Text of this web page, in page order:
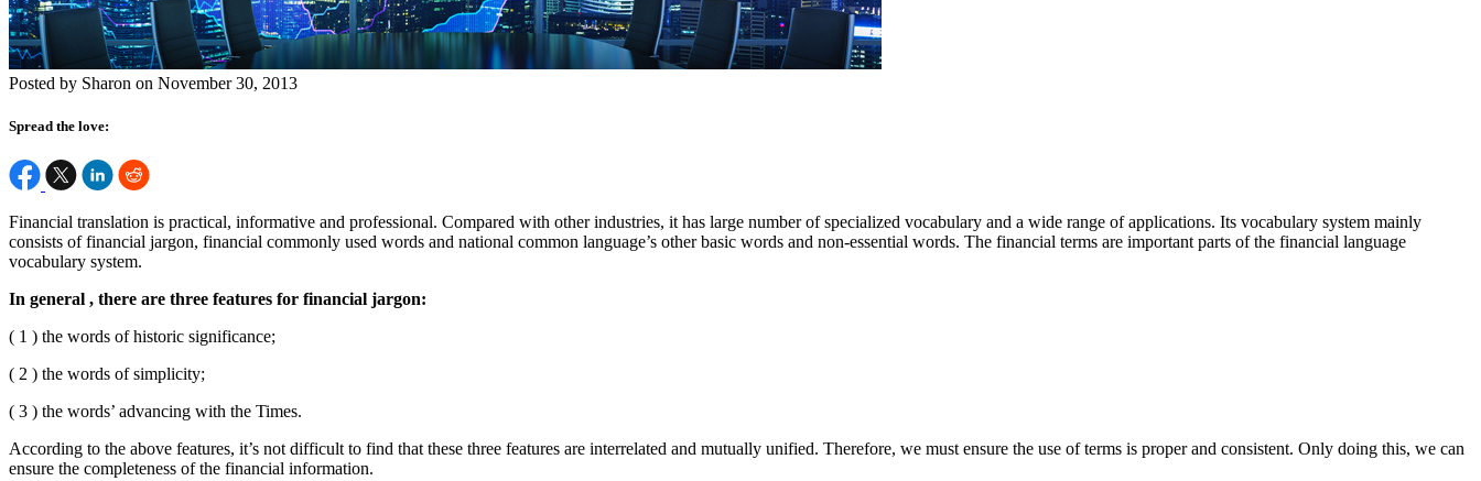
Posted by Sharon on November 30, 2013
Spread the love:
Financial translation is practical, informative and professional. Compared with other industries, it has large number of specialized vocabulary and a wide range of applications. Its vocabulary system mainly
consists of financial jargon, financial commonly used words and national common language’s other basic words and non-essential words. The financial terms are important parts of the financial language
vocabulary system.
In general , there are three features for financial jargon:
( 1 ) the words of historic significance;
( 2 ) the words of simplicity;
( 3 ) the words’ advancing with the Times.
According to the above features, it’s not difficult to find that these three features are interrelated and mutually unified. Therefore, we must ensure the use of terms is proper and consistent. Only doing this, we can
ensure the completeness of the financial information.